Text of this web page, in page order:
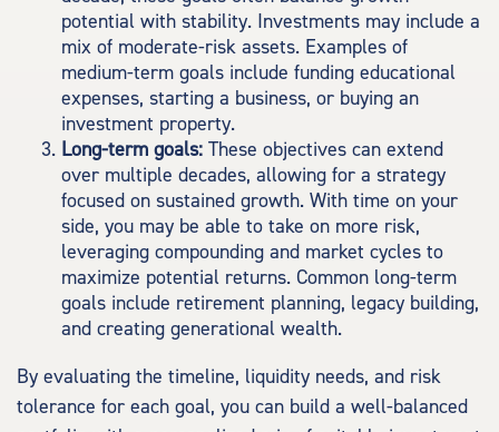
potential with stability. Investments may include a
mix of moderate-risk assets. Examples of
medium-term goals include funding educational
expenses, starting a business, or buying an
investment property.
Long-term goals: These objectives can extend
over multiple decades, allowing for a strategy
focused on sustained growth. With time on your
side, you may be able to take on more risk,
leveraging compounding and market cycles to
maximize potential returns. Common long-term
goals include retirement planning, legacy building,
and creating generational wealth.
By evaluating the timeline, liquidity needs, and risk
tolerance for each goal, you can build a well-balanced